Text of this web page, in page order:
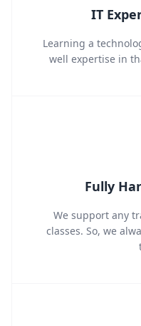
IT
Learning a
well expertise in
Fully
We support any
classes. So, we